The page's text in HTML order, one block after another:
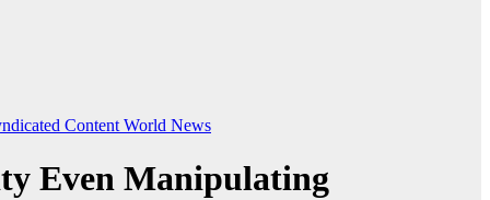
Content World News
Even Manipulating